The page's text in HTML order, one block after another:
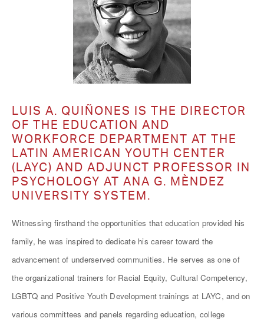
LUIS A. QUIÑONES IS THE DIRECTOR
OF THE EDUCATION AND
WORKFORCE DEPARTMENT AT THE
LATIN AMERICAN YOUTH CENTER
(LAYC) AND ADJUNCT PROFESSOR IN
PSYCHOLOGY AT ANA G. MÈNDEZ
UNIVERSITY SYSTEM.
Witnessing firsthand the opportunities that education provided his
family, he was inspired to dedicate his career toward the
advancement of underserved communities. He serves as one of
the organizational trainers for Racial Equity, Cultural Competency,
LGBTQ and Positive Youth Development trainings at LAYC, and on
various committees and panels regarding education, college